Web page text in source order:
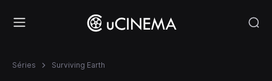
Séries Surviving Earth